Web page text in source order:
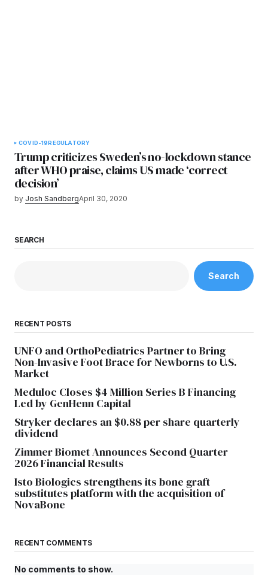
COVID-19 REGULATORY
Trump criticizes Sweden’s no-lockdown stance
after WHO praise, claims US made ‘correct
decision’
by Josh SandbergApril 30, 2020
SEARCH
Search
RECENT POSTS
UNFO and OrthoPediatrics Partner to Bring
Non-Invasive Foot Brace for Newborns to U.S.
Market
Meduloc Closes $4 Million Series B Financing
Led by GenHenn Capital
Stryker declares an $0.88 per share quarterly
dividend
Zimmer Biomet Announces Second Quarter
2026 Financial Results
Isto Biologics strengthens its bone graft
substitutes platform with the acquisition of
NovaBone
RECENT COMMENTS
No comments to show.